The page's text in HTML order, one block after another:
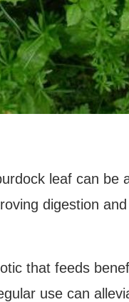
leaf can be
digestion
that feeds
use can